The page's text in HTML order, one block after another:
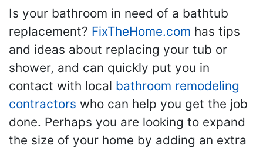
Is your bathroom in need of a bathtub
replacement? FixTheHome.com has tips
and ideas about replacing your tub or
shower, and can quickly put you in
contact with local bathroom remodeling
contractors who can help you get the job
done. Perhaps you are looking to expand
the size of your home by adding an extra